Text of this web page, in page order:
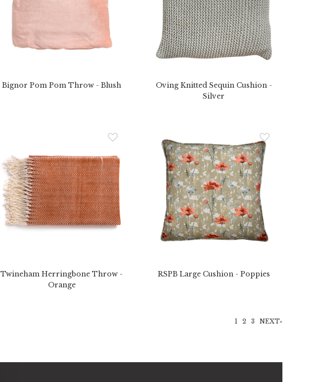
Bignor Pom Pom Throw - Blush
Oving Knitted Sequin Cushion -
Silver
Twineham Herringbone Throw -
Orange
RSPB Large Cushion - Poppies
1 2 3 NEXT»